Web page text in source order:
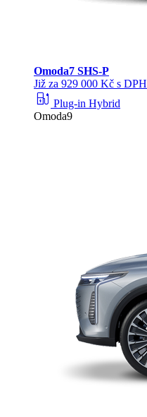
Omoda7 SHS-P
Již za 929 000 Kč s DPH
ev_station Plug-in Hybrid
Omoda9